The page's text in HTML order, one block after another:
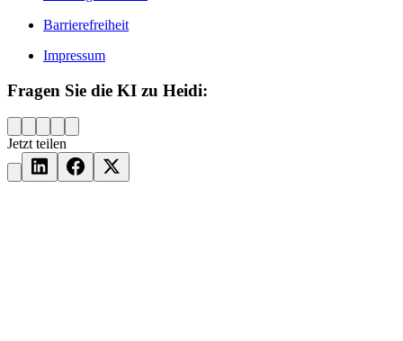
Barrierefreiheit
Impressum
Fragen Sie die KI zu Heidi:
Jetzt teilen